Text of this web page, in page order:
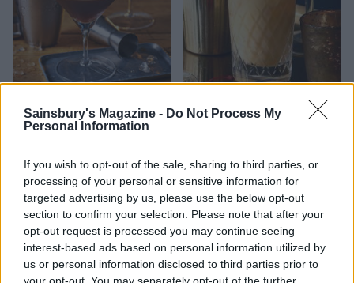
Sainsbury's Magazine - Do Not Process My
Personal Information
If you wish to opt-out of the sale, sharing to third parties, or
processing of your personal or sensitive information for
targeted advertising by us, please use the below opt-out
section to confirm your selection. Please note that after your
opt-out request is processed you may continue seeing
interest-based ads based on personal information utilized by
us or personal information disclosed to third parties prior to
your opt-out. You may separately opt-out of the further